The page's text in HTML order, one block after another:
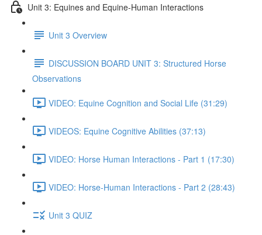
Unit 3: Equines and Equine-Human Interactions
Unit 3 Overview
DISCUSSION BOARD UNIT 3: Structured Horse
Observations
VIDEO: Equine Cognition and Social Life (31:29)
VIDEOS: Equine Cognitive Abilities (37:13)
VIDEO: Horse Human Interactions - Part 1 (17:30)
VIDEO: Horse-Human Interactions - Part 2 (28:43)
Unit 3 QUIZ